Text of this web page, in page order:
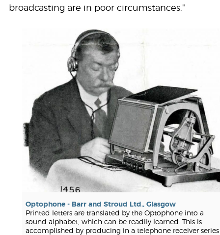
broadcasting are in poor circumstances."
Optophone - Barr and Stroud Ltd., Glasgow
Printed letters are translated by the Optophone into a
sound alphabet, which can be readily learned. This is
accomplished by producing in a telephone receiver series